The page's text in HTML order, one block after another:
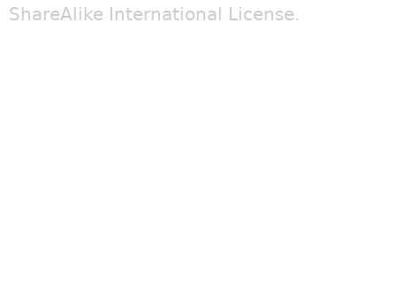
ShareAlike International License.